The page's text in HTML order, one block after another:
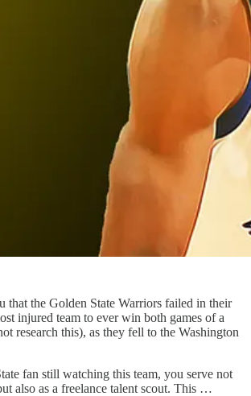
that the Golden State Warriors failed in their
injured team to ever win both games of a
research this), as they fell to the Washington
fan still watching this team, you serve not
also as a freelance talent scout. This …